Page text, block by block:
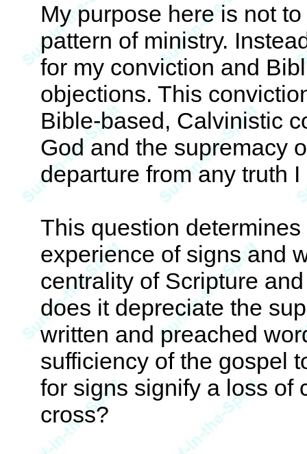
My purpose here is not
pattern of ministry.
for my conviction and
objections. This
Bible-based, Calvinistic
God and the supremacy
departure from any truth
This question
experience of signs and
centrality of Scripture
does it depreciate the
written and preached
sufficiency of the gospel
for signs signify a loss of
cross?